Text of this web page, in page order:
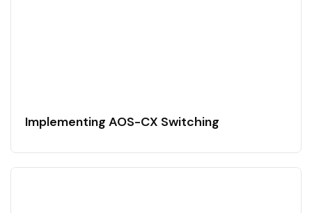
Implementing AOS-CX Switching